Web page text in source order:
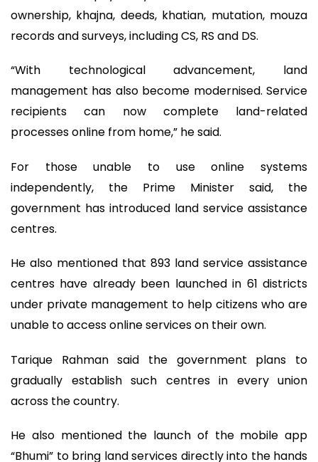
ownership, khajna, deeds, khatian, mutation, mouza
records and surveys, including CS, RS and DS.
“With technological advancement, land
management has also become modernised. Service
recipients can now complete land-related
processes online from home,” he said.
For those unable to use online systems
independently, the Prime Minister said, the
government has introduced land service assistance
centres.
He also mentioned that 893 land service assistance
centres have already been launched in 61 districts
under private management to help citizens who are
unable to access online services on their own.
Tarique Rahman said the government plans to
gradually establish such centres in every union
across the country.
He also mentioned the launch of the mobile app
“Bhumi” to bring land services directly into the hands